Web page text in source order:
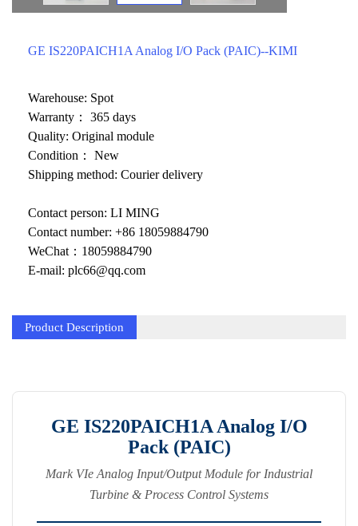
Rockwell
other
GE IS220PAICH1A Analog I/O Pack (PAIC)--KIMI
Warehouse: Spot
Warranty： 365 days
Quality: Original module
Condition： New
Shipping method: Courier delivery
Contact person: LI MING
Contact number: +86 18059884790
WeChat：18059884790
E-mail: plc66@qq.com
Product Description
GE IS220PAICH1A Analog I/O
Pack (PAIC)
Mark VIe Analog Input/Output Module for Industrial
Turbine & Process Control Systems